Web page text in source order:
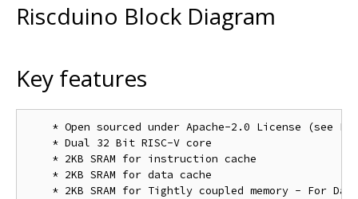
Riscduino Block Diagram
Key features
* Open sourced under Apache-2.0 License (see
    * Dual 32 Bit RISC-V core
    * 2KB SRAM for instruction cache
    * 2KB SRAM for data cache
* 2KB SRAM for Tightly coupled memory - For